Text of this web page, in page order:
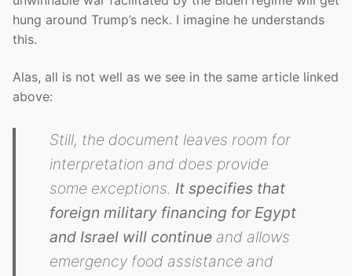
hung around Trump’s neck. I imagine he understands
this.
Alas, all is not well as we see in the same article linked
above:
Still, the document leaves room for
interpretation and does provide
some exceptions. It specifies that
foreign military financing for Egypt
and Israel will continue and allows
emergency food assistance and